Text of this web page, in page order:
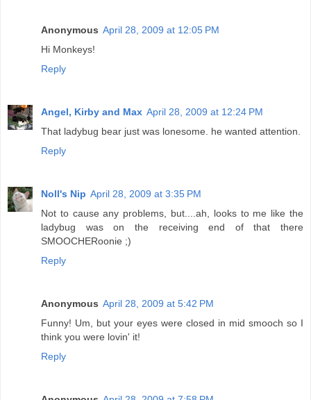
Anonymous April 28, 2009 at 12:05 PM
Hi Monkeys!
Reply
Angel, Kirby and Max April 28, 2009 at 12:24 PM
That ladybug bear just was lonesome. he wanted attention.
Reply
Noll's Nip April 28, 2009 at 3:35 PM
Not to cause any problems, but....ah, looks to me like the
ladybug was on the receiving end of that there
SMOOCHERoonie ;)
Reply
Anonymous April 28, 2009 at 5:42 PM
Funny! Um, but your eyes were closed in mid smooch so I
think you were lovin' it!
Reply